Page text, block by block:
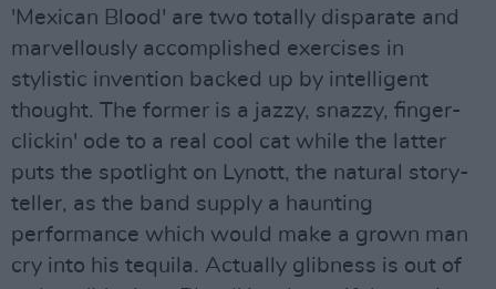
'Mexican Blood' are two totally disparate and
marvellously accomplished exercises in
stylistic invention backed up by intelligent
thought. The former is a jazzy, snazzy, finger-
clickin' ode to a real cool cat while the latter
puts the spotlight on Lynott, the natural story-
teller, as the band supply a haunting
performance which would make a grown man
cry into his tequila. Actually glibness is out of